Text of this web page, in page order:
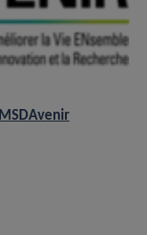
MSDAvenir